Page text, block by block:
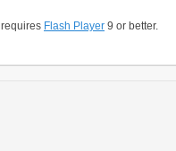
requires Flash Player 9 or better.